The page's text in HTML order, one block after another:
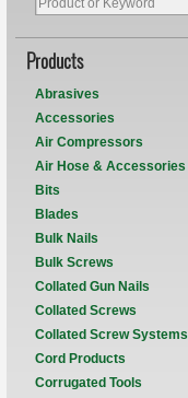
Products
Abrasives
Accessories
Air Compressors
Air Hose & Accessories
Bits
Blades
Bulk Nails
Bulk Screws
Collated Gun Nails
Collated Screws
Collated Screw Systems
Cord Products
Corrugated Tools